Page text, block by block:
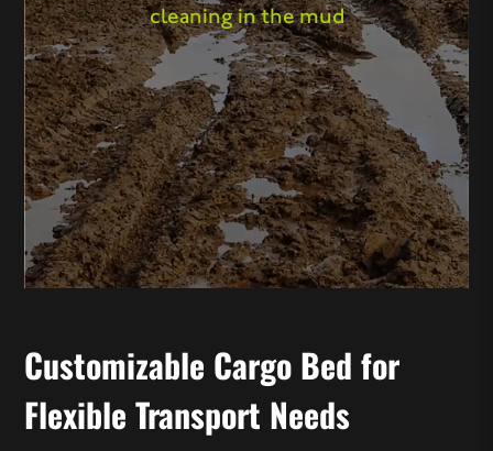
cleaning in the mud
Customizable Cargo Bed for
Flexible Transport Needs